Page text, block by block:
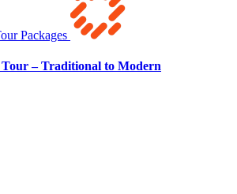
– Traditional to Modern